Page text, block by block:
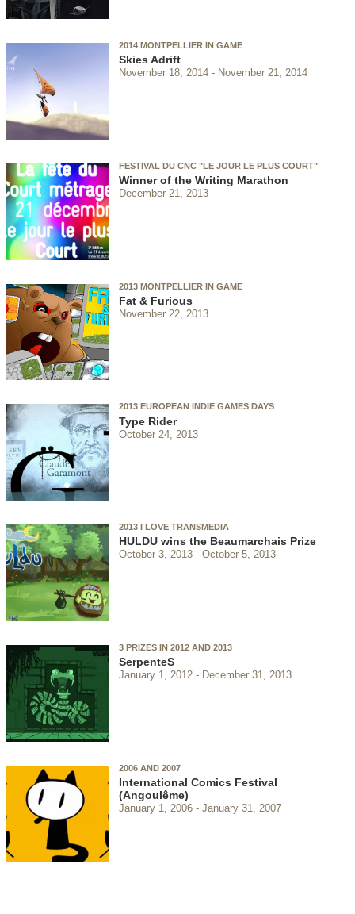
2014 MONTPELLIER IN GAME
Skies Adrift
November 18, 2014 November 21, 2014
FESTIVAL DU CNC "LE JOUR LE PLUS COURT"
Winner of the Writing Marathon
December 21, 2013
2013 MONTPELLIER IN GAME
Fat & Furious
November 22, 2013
2013 EUROPEAN INDIE GAMES DAYS
Type Rider
October 24, 2013
2013 I LOVE TRANSMEDIA
HULDU wins the Beaumarchais Prize
October 3, 2013 October 5, 2013
3 PRIZES IN 2012 AND 2013
SerpenteS
January 1, 2012 December 31, 2013
2006 AND 2007
International Comics Festival
(Angoulême)
January 1, 2006 January 31, 2007